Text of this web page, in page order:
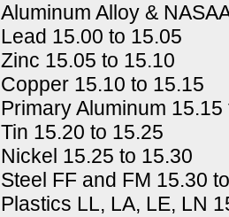
Aluminum Alloy &
Lead 15.00 to 15.05
Zinc 15.05 to 15.10
Copper 15.10 to 15.15
Primary Aluminum 15.15
Tin 15.20 to 15.25
Nickel 15.25 to 15.30
Steel FF and FM 15.30
Plastics LL, LA, LE, LN